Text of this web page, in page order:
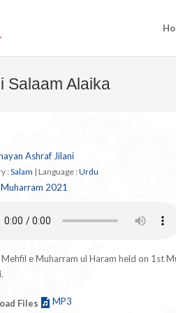
Salaam Alaika
Ashraf Jilani
: Salam | Language :Urdu
Muharram 2021
Mehfil e Muharram ul Haram held on 1st
Files MP3